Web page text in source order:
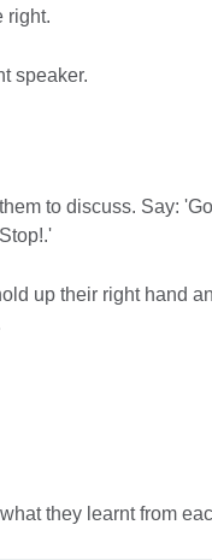
right.
speaker.
to discuss. Say:
up their right hand
they learnt from